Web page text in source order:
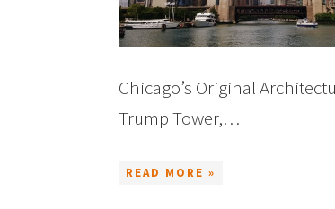
Chicago’s Original
Trump Tower,…
READ MORE »